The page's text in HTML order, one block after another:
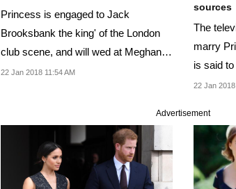
Princess is engaged to Jack
Brooksbank the king' of the London
club scene, and will wed at Meghan
and Harry's venue.
22 Jan 2018 11:54 AM
sources
The
marry
is said
gown.
22 Jan
Advertisement